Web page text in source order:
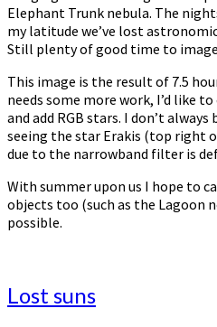
Elephant Trunk nebula. The
my latitude we’ve lost
Still plenty of good time to
This image is the result of 7.5
needs some more work, I’d like
and add RGB stars. I don’t
seeing the star Erakis (top right
due to the narrowband filter is
With summer upon us I hope to
objects too (such as the Lagoon
possible.
Lost
suns
Lost suns